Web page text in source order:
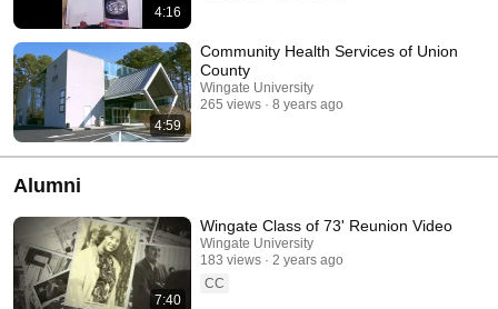
4:16
4:59
Community Health Services of Union
County
Wingate University
265 views
8 years ago
Alumni
7:40
Wingate Class of 73' Reunion Video
Wingate University
183 views
2 years ago
CC